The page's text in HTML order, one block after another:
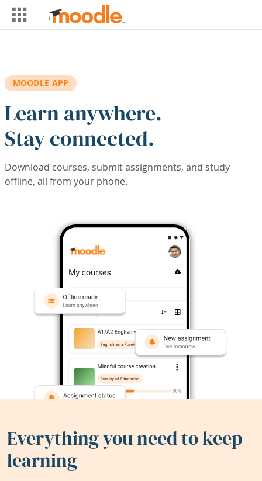
Skip to main content
MOODLE APP
Learn anywhere.
Stay connected.
Download courses, submit assignments, and study
offline, all from your phone.
Everything you need to keep
learning